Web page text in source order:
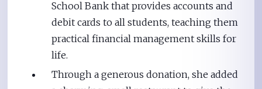
School Bank that provides accounts and
debit cards to all students, teaching them
practical financial management skills for
life.
Through a generous donation, she added